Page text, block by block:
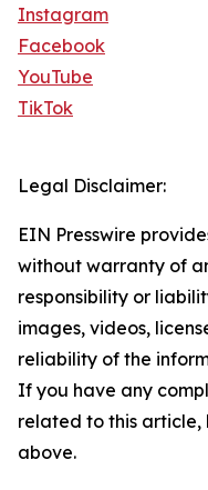
Instagram
Facebook
YouTube
TikTok
Legal Disclaimer:
EIN Presswire
without warranty of
responsibility or
images, videos,
reliability of the
If you have any
related to this
above.